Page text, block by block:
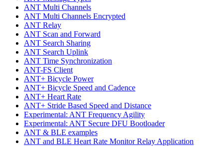
ANT Multi Channels
ANT Multi Channels Encrypted
ANT Relay
ANT Scan and Forward
ANT Search Sharing
ANT Search Uplink
ANT Time Synchronization
ANT-FS Client
ANT+ Bicycle Power
ANT+ Bicycle Speed and Cadence
ANT+ Heart Rate
ANT+ Stride Based Speed and Distance
Experimental: ANT Frequency Agility
Experimental: ANT Secure DFU Bootloader
ANT & BLE examples
ANT and BLE Heart Rate Monitor Relay Application